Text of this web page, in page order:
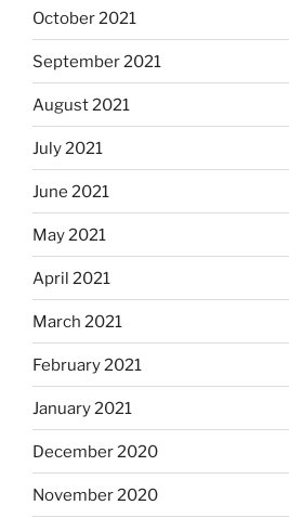
October 2021
September 2021
August 2021
July 2021
June 2021
May 2021
April 2021
March 2021
February 2021
January 2021
December 2020
November 2020